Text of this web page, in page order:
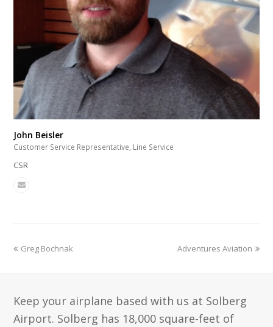
John Beisler
Customer Service Representative, Line Service
CSR
Greg Bochnak Adventures Aviation
Keep your airplane based with us at Solberg
Airport. Solberg has 18,000 square-feet of